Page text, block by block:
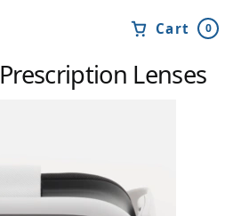
Cart 0
Prescription Lenses